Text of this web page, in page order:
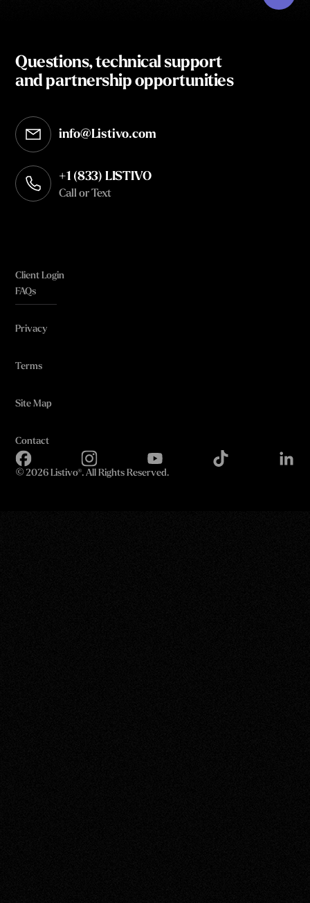
Questions, technical support
and partnership opportunities
info@Listivo.com
Opens in your default email client
+1 (833) LISTIVO
Call or Text
Client Login
FAQs
Privacy
Terms
Site Map
Contact
© 2026 Listivo®. All Rights Reserved.